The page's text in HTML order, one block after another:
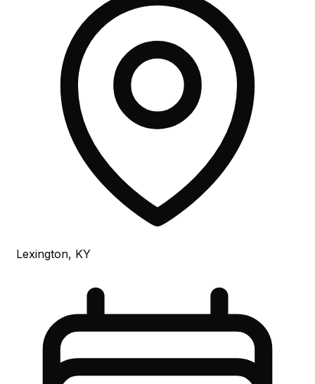
Lexington, KY